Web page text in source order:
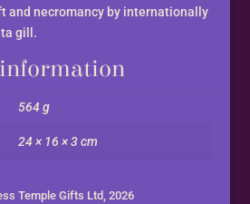
and necromancy by internationally
gill.
564 g
24 × 16 × 3 cm
Temple Gifts Ltd, 2026